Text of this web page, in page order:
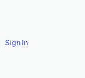
Sign In